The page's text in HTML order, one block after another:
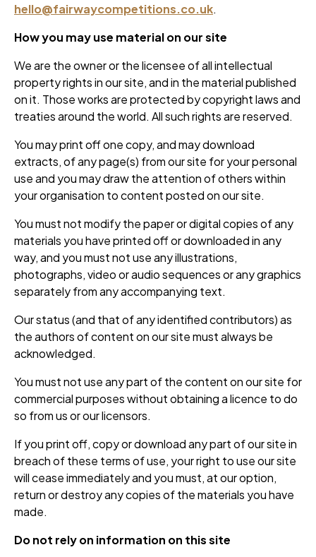
hello@fairwaycompetitions.co.uk.
How you may use material on our site
We are the owner or the licensee of all intellectual
property rights in our site, and in the material published
on it. Those works are protected by copyright laws and
treaties around the world. All such rights are reserved.
You may print off one copy, and may download
extracts, of any page(s) from our site for your personal
use and you may draw the attention of others within
your organisation to content posted on our site.
You must not modify the paper or digital copies of any
materials you have printed off or downloaded in any
way, and you must not use any illustrations,
photographs, video or audio sequences or any graphics
separately from any accompanying text.
Our status (and that of any identified contributors) as
the authors of content on our site must always be
acknowledged.
You must not use any part of the content on our site for
commercial purposes without obtaining a licence to do
so from us or our licensors.
If you print off, copy or download any part of our site in
breach of these terms of use, your right to use our site
will cease immediately and you must, at our option,
return or destroy any copies of the materials you have
made.
Do not rely on information on this site